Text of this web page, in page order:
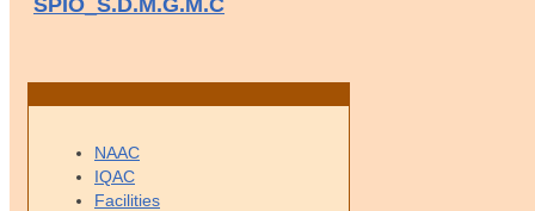
NAAC
IQAC
Facilities